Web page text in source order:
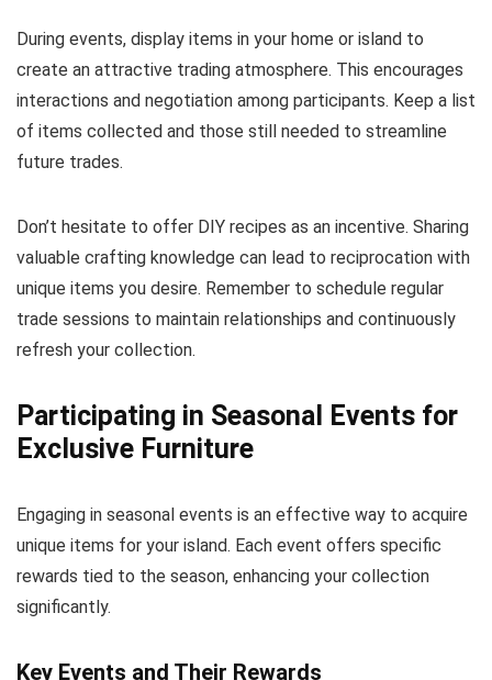
During events, display items in your home or island to
create an attractive trading atmosphere. This encourages
interactions and negotiation among participants. Keep a list
of items collected and those still needed to streamline
future trades.
Don’t hesitate to offer DIY recipes as an incentive. Sharing
valuable crafting knowledge can lead to reciprocation with
unique items you desire. Remember to schedule regular
trade sessions to maintain relationships and continuously
refresh your collection.
Participating in Seasonal Events for
Exclusive Furniture
Engaging in seasonal events is an effective way to acquire
unique items for your island. Each event offers specific
rewards tied to the season, enhancing your collection
significantly.
Key Events and Their Rewards